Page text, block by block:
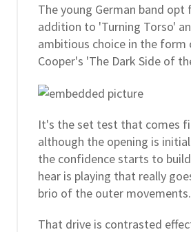
The young German band opt
addition to 'Turning Torso'
ambitious choice in the form
Cooper's 'The Dark Side of
It's the set test that comes
although the opening is
the confidence starts to
hear is playing that really
brio of the outer movements.
That drive is contrasted